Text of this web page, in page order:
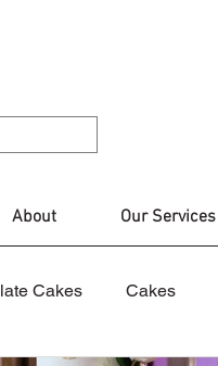
About Our Services
Cakes Cakes